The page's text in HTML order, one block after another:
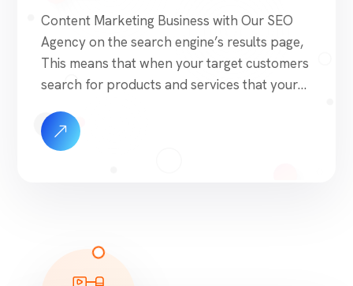
Content Marketing Business with Our SEO
Agency on the search engine’s results page,
This means that when your target customers
search for products and services that your
approach to SEO is uniquely built around
what we know works…and what we know